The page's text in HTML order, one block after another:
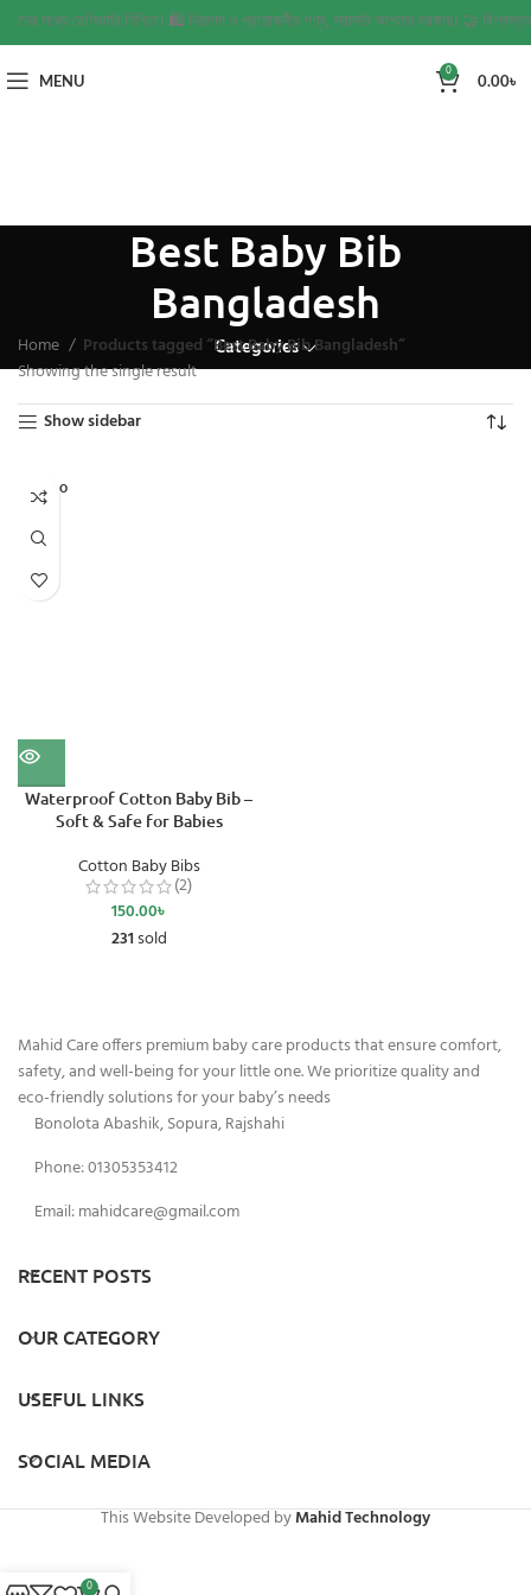
মধ্যে ডেলিভারি নিশ্চিত। 🛍️ নিরাপদ ও প্রয়োজনীয় পণ্য, সরাসরি আপনার দরজায়। 🤝
MENU 0 0.00৳
Best Baby Bib
Bangladesh
Categories
Home
Products tagged “Best Baby Bib Bangladesh”
Showing the single result
Show sidebar
SOLD O
UT
Waterproof Cotton Baby Bib –
Soft & Safe for Babies
Cotton Baby Bibs
(2)
150.00৳
231sold
Mahid Care offers premium baby care products that ensure comfort,
safety, and well-being for your little one. We prioritize quality and
eco-friendly solutions for your baby’s needs
Bonolota Abashik, Sopura, Rajshahi
Phone: 01305353412
Email:mahidcare@gmail.com
RECENT POSTS
OUR CATEGORY
USEFUL LINKS
SOCIAL MEDIA
This Website Developed byMahid Technology
0